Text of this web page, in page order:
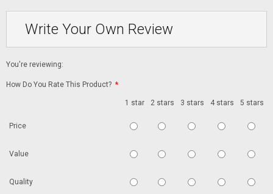
Write Your Own Review
You're reviewing:
How Do You Rate This Product? *
1 star 2 stars 3 stars 4 stars 5 stars
Price
Value
Quality